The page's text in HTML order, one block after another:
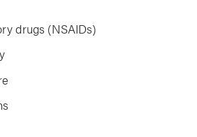
drugs (NSAIDs)